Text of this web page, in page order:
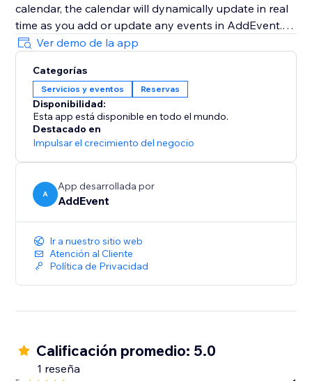
calendar, the calendar will dynamically update in real
time as you add or update any events in AddEvent.
To add an embeddable event list to your website,
simply install the app, add the AddEvent Event
Calendar block, and add the CalendarID of the
calendar you would like to display.
Ver demo de la app
Categorías
Servicios y eventos Reservas
Disponibilidad:
Esta app está disponible en todo el mundo.
Destacado en
Impulsar el crecimiento del negocio
A
App desarrollada por
AddEvent
Ir a nuestro sitio web
Atención al Cliente
Política de Privacidad
Calificación promedio: 5.0
1 reseña